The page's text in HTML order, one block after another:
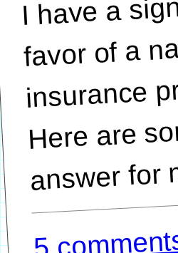
favor of a
insurance
Here are
5